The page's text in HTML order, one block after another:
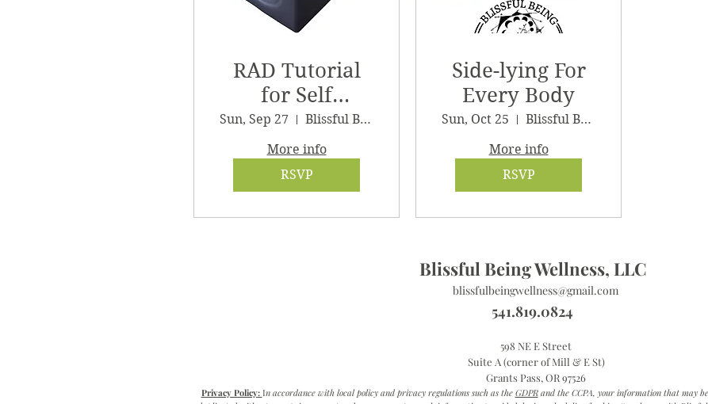
RAD Tutorial
for Self
Massage
Sun, Sep 27
Blissful Being Wellness
More info
RSVP
Side-lying For
Every Body
Sun, Oct 25
Blissful Being Wellness
More info
RSVP
Blissful Being Wellness, LLC
blissfulbeingwellness@gmail.com
541.819.0824
598 NE E Street
Suite A (corner of Mill & E St)
Grants Pass, OR 97526
Privacy Policy: In accordance with local policy and privacy regulations such as the GDPRand the CCPA, your information that may